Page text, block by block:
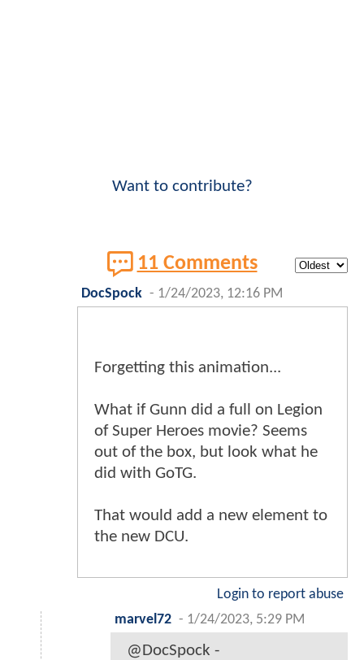
Want to contribute?
11 Comments
DocSpock - 1/24/2023, 12:16 PM
Forgetting this animation...
What if Gunn did a full on Legion
of Super Heroes movie? Seems
out of the box, but look what he
did with GoTG.
That would add a new element to
the new DCU.
Login to report abuse
marvel72 - 1/24/2023, 5:29 PM
@DocSpock -